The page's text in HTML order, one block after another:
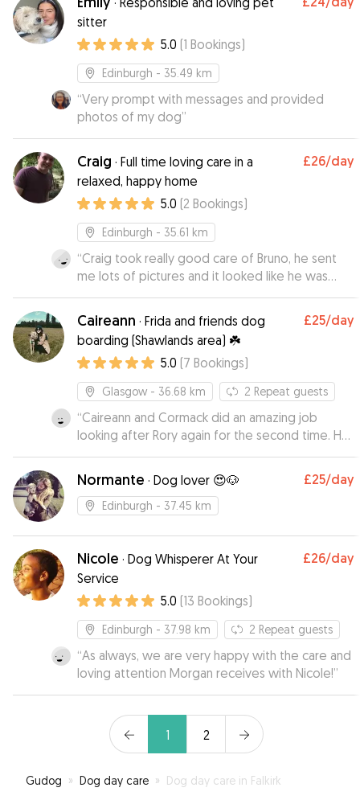
you dog whilst they are on their adventures 😍
😍”
sitter
5.0 (1 Bookings)
Edinburgh - 35.49 km
“Very prompt with messages and provided
photos of my dog”
Craig · Full time loving care in a
relaxed, happy home
£26/day
5.0 (2 Bookings)
Edinburgh - 35.61 km
“Craig took really good care of Bruno, he sent
me lots of pictures and it looked like he was
having a really good time! Would definitely book
with Craig again!
Caireann · Frida and friends dog
boarding (Shawlands area) ☘️
£25/day
5.0 (7 Bookings)
Glasgow - 36.68 km 2 Repeat guests
“Caireann and Cormack did an amazing job
looking after Rory again for the second time. He
is always very happy to go there.
Communication is excellent and it’s always lovely
to get photos and updates.”
Normante · Dog lover 😍🐶 £25/day
Edinburgh - 37.45 km
Nicole · Dog Whisperer At Your
Service
£26/day
5.0 (13 Bookings)
Edinburgh - 37.98 km 2 Repeat guests
“As always, we are very happy with the care and
loving attention Morgan receives with Nicole!”
1 2
Gudog » Dog day care » Dog day care in Falkirk